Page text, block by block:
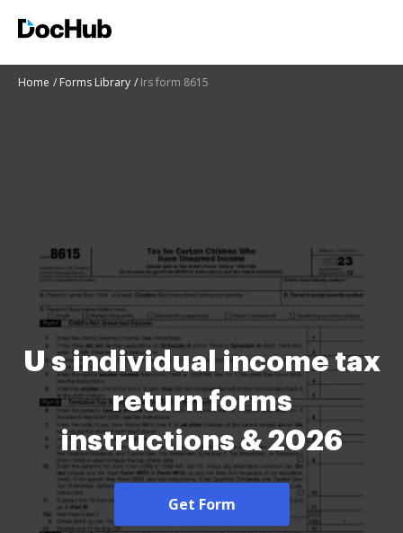
Home Forms Library Irs form 8615
U s individual income tax
return forms
instructions & 2026
Get Form